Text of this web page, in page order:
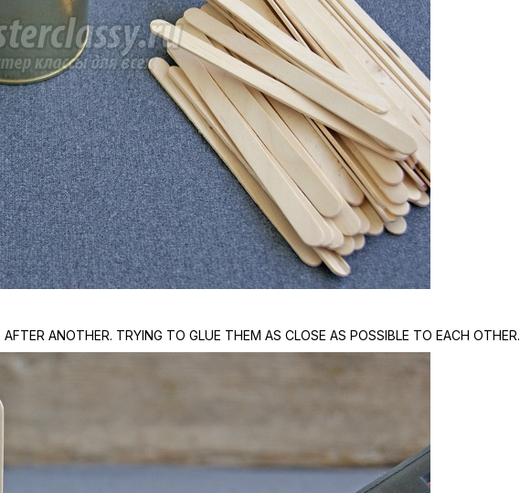
ANOTHER. TRYING TO GLUE THEM AS CLOSE AS POSSIBLE TO EACH OTHER.